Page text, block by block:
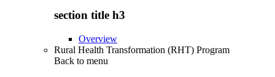
section title h3
Overview
Rural Health Transformation (RHT) Program
Back to menu